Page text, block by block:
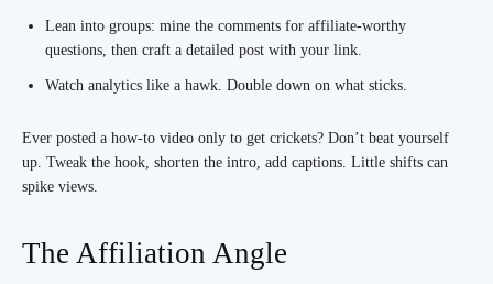
Lean into groups: mine the comments for affiliate-worthy
questions, then craft a detailed post with your link.
Watch analytics like a hawk. Double down on what sticks.
Ever posted a how-to video only to get crickets? Don’t beat yourself
up. Tweak the hook, shorten the intro, add captions. Little shifts can
spike views.
The Affiliation Angle